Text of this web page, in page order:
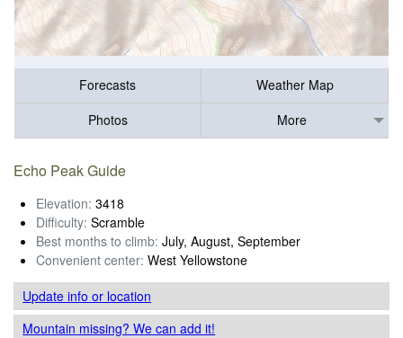
Forecasts
Weather Map
Photos
More
Echo Peak Guide
Elevation: 3418
Difficulty: Scramble
Best months to climb: July, August, September
Convenient center: West Yellowstone
Update infoor location
Mountain missing? We can add it!